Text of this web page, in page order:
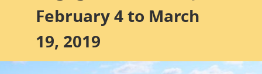
February 4 to March
19, 2019